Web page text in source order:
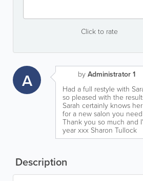
Click to rate
A byAdministrator 1
Had a full restyle with
so pleased with the
Sarah certainly knows
for a new salon you
Thank you so much and
year xxx Sharon Tullock
Description